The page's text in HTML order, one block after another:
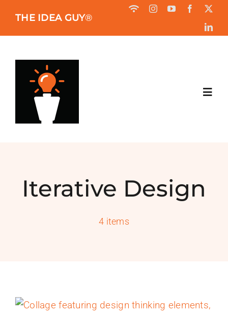
THE IDEA GUY®
CALENDAR
Iterative Design
4 items